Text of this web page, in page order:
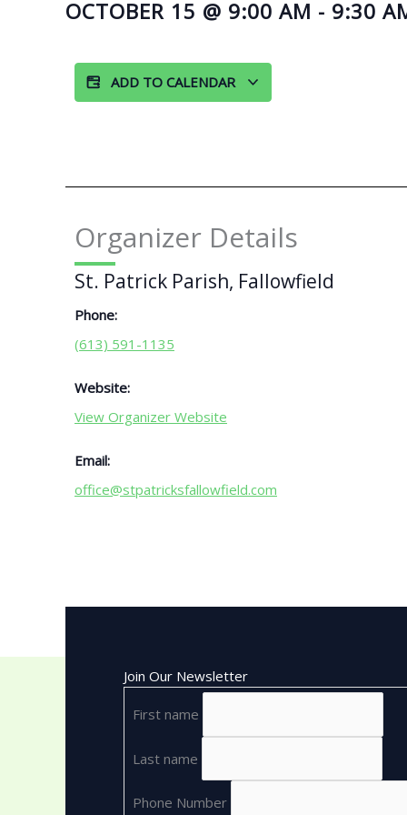
OCTOBER 15 @ 9:00 AM - 9:30
ADD TO CALENDAR
Organizer Details
St. Patrick Parish, Fallowfield
Phone:
(613) 591-1135
Website:
View Organizer Website
Email:
office@stpatricksfallowfield.com
Join Our Newsletter
First name
Last name
Phone Number